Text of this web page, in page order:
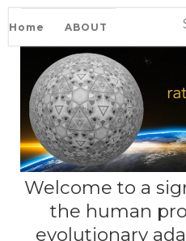
Home ABOUT
Welcome to a
the human
evolutionary